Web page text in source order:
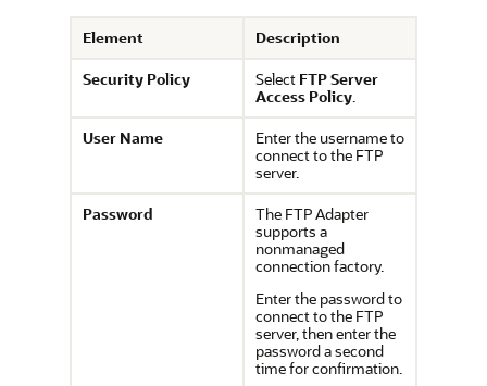
Element
Description
Security Policy
Select FTP Server
Access Policy.
User Name
Enter the username to
connect to the FTP
server.
Password
The FTP Adapter
supports a
nonmanaged
connection factory.
Enter the password to
connect to the FTP
server, then enter the
password a second
time for confirmation.